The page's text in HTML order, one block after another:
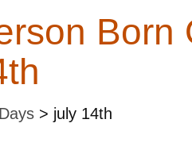
Born
> july 14th